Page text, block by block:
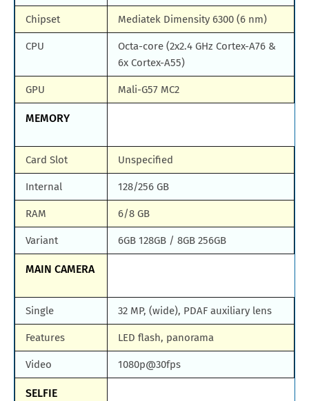
Chipset Mediatek Dimensity 6300 (6 nm)
CPU
Octa-core (2x2.4 GHz Cortex-A76 &
6x Cortex-A55)
GPU Mali-G57 MC2
MEMORY
Card Slot Unspecified
Internal 128/256 GB
RAM 6/8 GB
Variant 6GB 128GB / 8GB 256GB
MAIN CAMERA
Single 32 MP, (wide), PDAF auxiliary lens
Features LED flash, panorama
Video 1080p@30fps
SELFIE